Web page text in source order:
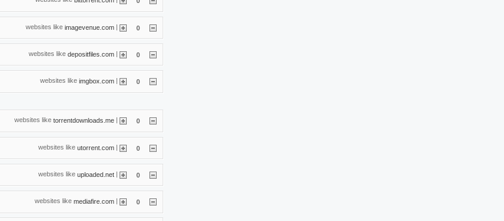
websites like imagevenue.com | 0
websites like depositfiles.com | 0
websites like imgbox.com | 0
websites like torrentdownloads.me 0
websites like utorrent.com | 0
websites like uploaded.net | 0
websites like mediafire.com | 0